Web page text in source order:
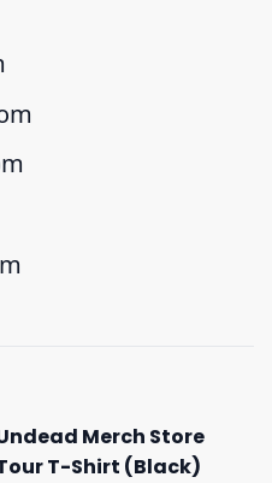
Merch Store
T-Shirt (Black)